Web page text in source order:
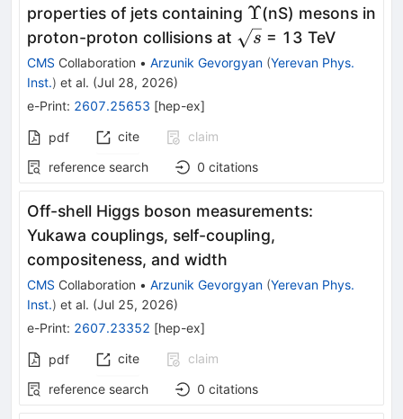
properties of jets containing Υ
Υ(nS) mesons in
proton-proton collisions at \sqrt{s}
s = 13 TeV
CMS Collaboration • Arzunik Gevorgyan (Yerevan Phys.
Inst.) et al. (Jul 28, 2026)
e-Print: 2607.25653 [hep-ex]
pdf cite
claim
reference search
0 citations
Off-shell Higgs boson measurements:
Yukawa couplings, self-coupling,
compositeness, and width
CMS Collaboration • Arzunik Gevorgyan (Yerevan Phys.
Inst.) et al. (Jul 25, 2026)
e-Print: 2607.23352 [hep-ex]
pdf cite
claim
reference search
0 citations